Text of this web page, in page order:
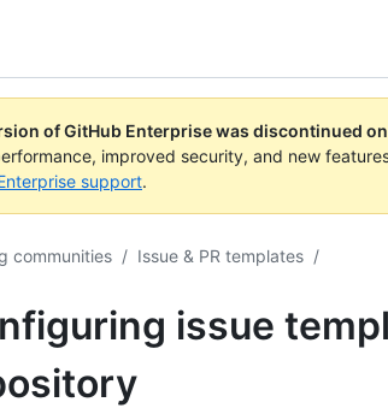
of GitHub Enterprise was discontinued on
improved security, and new
support.
communities / Issue & PR templates /
issue